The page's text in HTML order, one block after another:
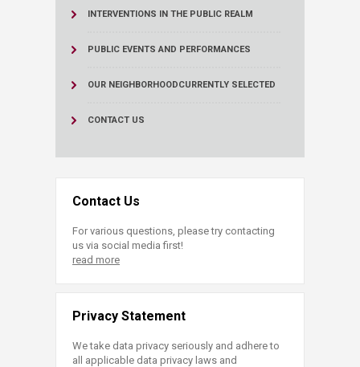
INTERVENTIONS IN THE PUBLIC REALM
PUBLIC EVENTS AND PERFORMANCES
OUR NEIGHBORHOODCURRENTLY SELECTED
CONTACT US
Contact Us
For various questions, please try contacting
us via social media first!
read more
Privacy Statement
We take data privacy seriously and adhere to
all applicable data privacy laws and